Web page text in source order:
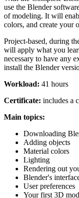
use the Blender
of modeling. It will
colors, and create your
Project-based, during
will apply what you
necessary to have any
install the Blender
Workload: 41 hours
Certificate: includes a
Main topics:
Downloading
Adding objects
Material colors
Lighting
Rendering out
Blender's
User preferences
Your first 3D